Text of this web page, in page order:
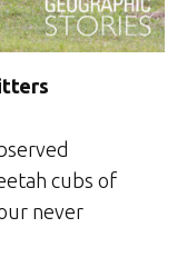
cubs of
never